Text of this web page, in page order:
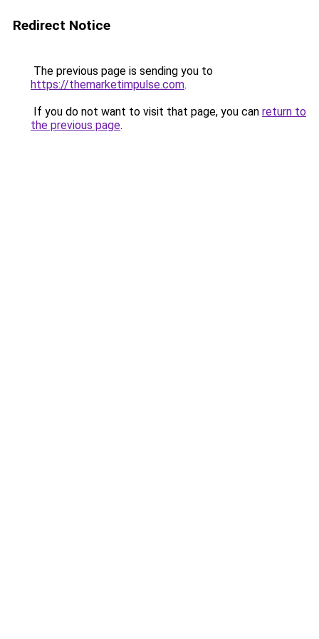
Redirect Notice
The previous page is sending you to
https://themarketimpulse.com.
If you do not want to visit that page, you can return to
the previous page.